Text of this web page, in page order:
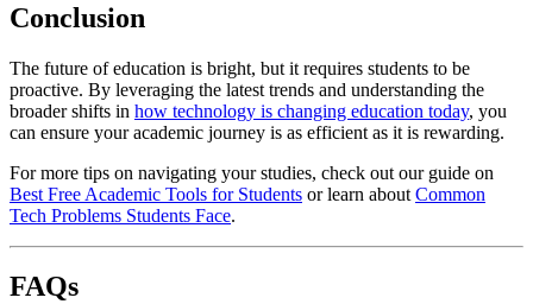
Conclusion
The future of education is bright, but it requires students to be
proactive. By leveraging the latest trends and understanding the
broader shifts in how technology is changing education today, you
can ensure your academic journey is as efficient as it is rewarding.
For more tips on navigating your studies, check out our guide on
Best Free Academic Tools for Students or learn about Common
Tech Problems Students Face.
FAQs